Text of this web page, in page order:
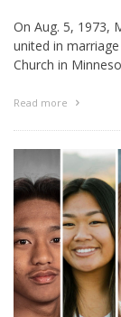
On Aug. 5, 1973,
united in
Church in
Read more